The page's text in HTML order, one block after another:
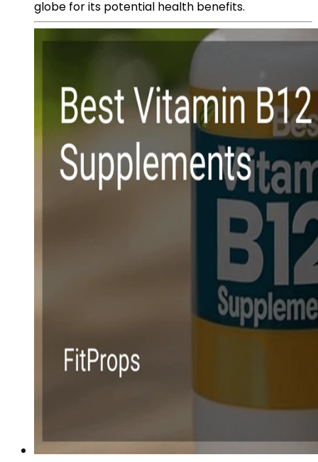
globe for its potential health benefits.